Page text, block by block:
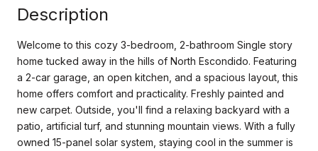
Description
Welcome to this cozy 3-bedroom, 2-bathroom Single story
home tucked away in the hills of North Escondido. Featuring
a 2-car garage, an open kitchen, and a spacious layout, this
home offers comfort and practicality. Freshly painted and
new carpet. Outside, you'll find a relaxing backyard with a
patio, artificial turf, and stunning mountain views. With a fully
owned 15-panel solar system, staying cool in the summer is